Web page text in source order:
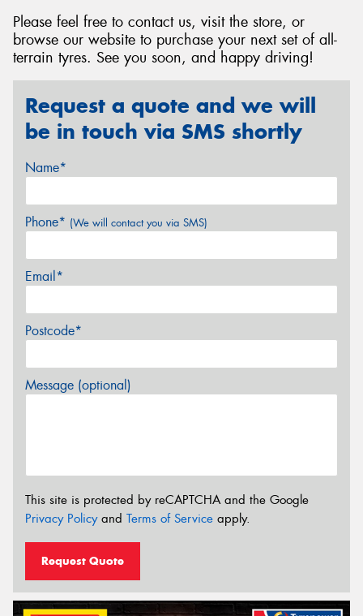
Please feel free to contact us, visit the store, or
browse our website to purchase your next set of all-
terrain tyres. See you soon, and happy driving!
Request a quote and we will
be in touch via SMS shortly
Name*
Phone* (We will contact you via SMS)
Email*
Postcode*
Message (optional)
This site is protected by reCAPTCHA and the Google
Privacy Policyand Terms of Service apply.
Request Quote